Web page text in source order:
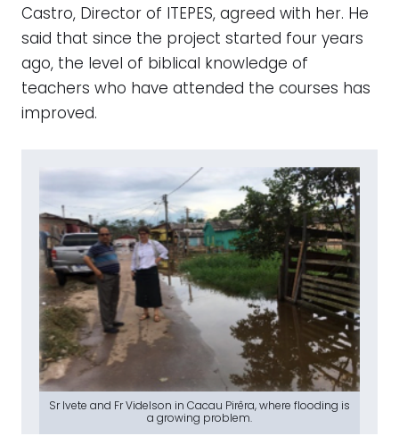
Castro, Director of ITEPES, agreed with her. He
said that since the project started four years
ago, the level of biblical knowledge of
teachers who have attended the courses has
improved.
Sr Ivete and Fr Videlson in Cacau Pirêra, where flooding is
a growing problem.